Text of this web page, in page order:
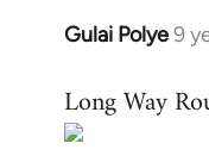
Gulai Polye9
In
to
Welcome
Long Way